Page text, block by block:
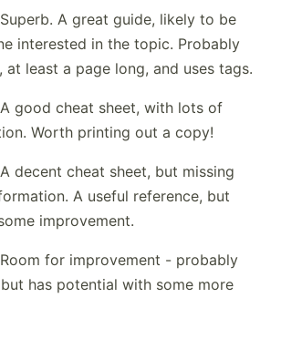
A great guide, likely to be
interested in the topic. Probably
at least a page long, and uses tags.
good cheat sheet, with lots of
Worth printing out a copy!
decent cheat sheet, but missing
A useful reference, but
improvement.
for improvement - probably
has potential with some more